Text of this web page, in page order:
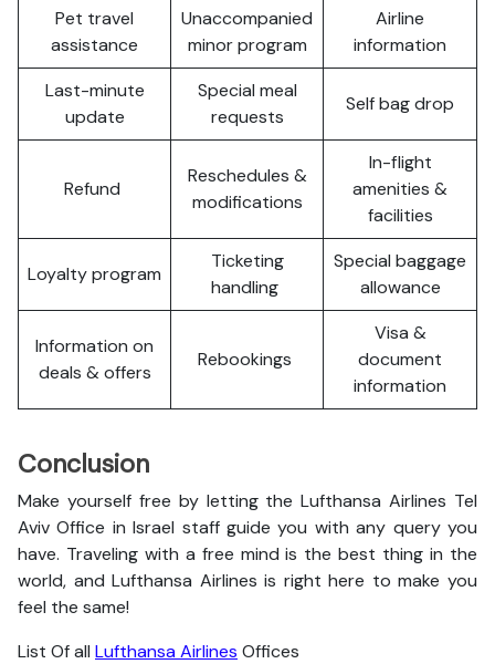
Pet travel
assistance
Unaccompanied
minor program
Airline
information
Last-minute
update
Special meal
requests
Self bag drop
Refund
Reschedules &
modifications
In-flight
amenities &
facilities
Loyalty program
Ticketing
handling
Special baggage
allowance
Information on
deals & offers
Rebookings
Visa &
document
information
Conclusion
Make yourself free by letting the Lufthansa Airlines Tel
Aviv Office in Israel staff guide you with any query you
have. Traveling with a free mind is the best thing in the
world, and Lufthansa Airlines is right here to make you
feel the same!
List Of all Lufthansa Airlines Offices